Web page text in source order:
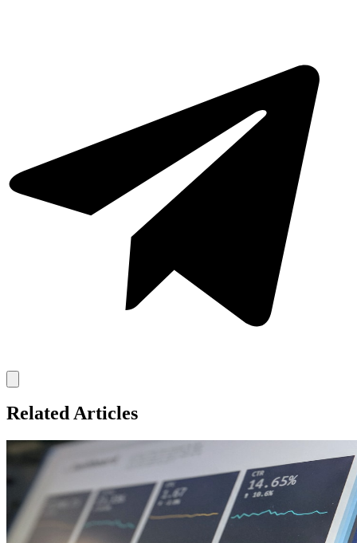
Related Articles